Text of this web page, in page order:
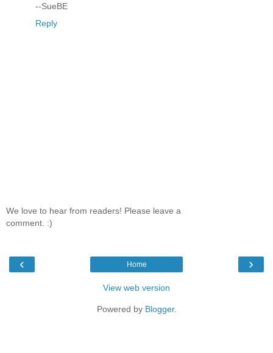
--SueBE
Reply
We love to hear from readers! Please leave a
comment. :)
‹ ›
Home
View web version
Powered by Blogger.